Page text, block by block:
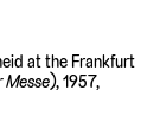
at the Frankfurt
), 1957,